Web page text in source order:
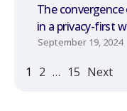
The
in a privacy-first
September 19, 2024
1 2 … 15 Next